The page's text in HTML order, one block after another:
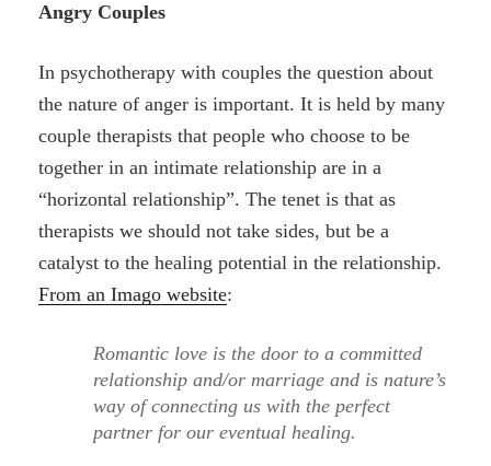
Angry Couples
In psychotherapy with couples the question about
the nature of anger is important. It is held by many
couple therapists that people who choose to be
together in an intimate relationship are in a
“horizontal relationship”. The tenet is that as
therapists we should not take sides, but be a
catalyst to the healing potential in the relationship.
From an Imago website:
Romantic love is the door to a committed
relationship and/or marriage and is nature’s
way of connecting us with the perfect
partner for our eventual healing.